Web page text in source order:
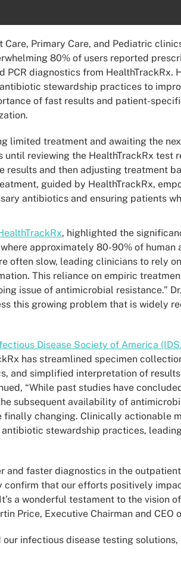
Primary Care, and Pediatric
80% of users reported
diagnostics from HealthTrackRx.
stewardship practices to
of fast results and patient-
limited treatment and awaiting the
reviewing the HealthTrackRx test
and then adjusting treatment
guided by HealthTrackRx,
antibiotics and ensuring patients
, highlighted the
approximately 80-90% of human
often slow, leading clinicians to rely
This reliance on empiric
issue of antimicrobial resistance.”
this growing problem that is widely
Disease Society of America
has streamlined specimen
and simplified interpretation of
“While past studies have
subsequent availability of
finally changing. Clinically actionable
stewardship practices,
and faster diagnostics in the
confirm that our efforts positively
a wonderful testament to the vision
Price, Executive Chairman and CEO
infectious disease testing